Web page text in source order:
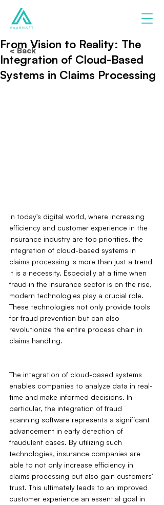
From Vision to Reality: The
Integration of Cloud-Based
Systems in Claims Processing
In today's digital world, where increasing
efficiency and customer experience in the
insurance industry are top priorities, the
integration of cloud-based systems in
claims processing is more than just a trend
it is a necessity. Especially at a time when
fraud in the insurance sector is on the rise,
modern technologies play a crucial role.
These technologies not only provide tools
for fraud prevention but can also
revolutionize the entire process chain in
claims handling.
The integration of cloud-based systems
enables companies to analyze data in real-
time and make informed decisions. In
particular, the integration of fraud
scanning software represents a significant
advancement in early detection of
fraudulent cases. By utilizing such
technologies, insurance companies are
able to not only increase efficiency in
claims processing but also gain customers'
trust. This ultimately leads to an improved
customer experience an essential goal in
< Back